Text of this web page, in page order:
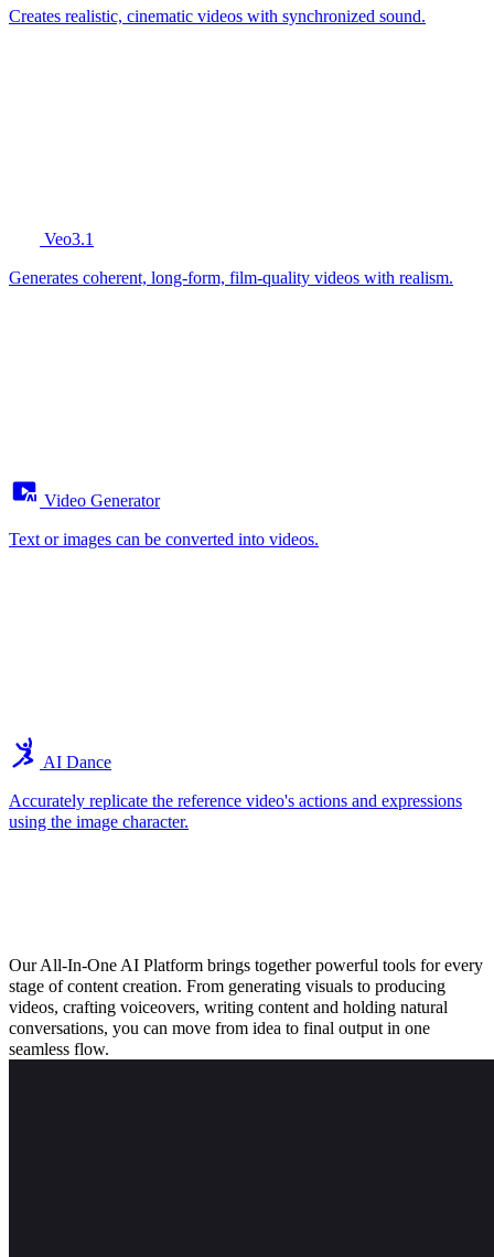
Creates realistic, cinematic videos with synchronized sound.
Veo3.1
Generates coherent, long-form, film-quality videos with realism.
Video Generator
Text or images can be converted into videos.
AI Dance
Accurately replicate the reference video's actions and expressions
using the image character.
Our All-In-One AI Platform brings together powerful tools for every
stage of content creation. From generating visuals to producing
videos, crafting voiceovers, writing content and holding natural
conversations, you can move from idea to final output in one
seamless flow.